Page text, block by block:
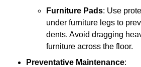
Furniture Pads: Use
under furniture legs to
dents. Avoid dragging
furniture across the floor.
Preventative Maintenance: